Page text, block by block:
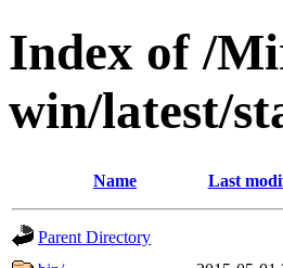
Index of /
win/latest/
Name Last
Parent Directory